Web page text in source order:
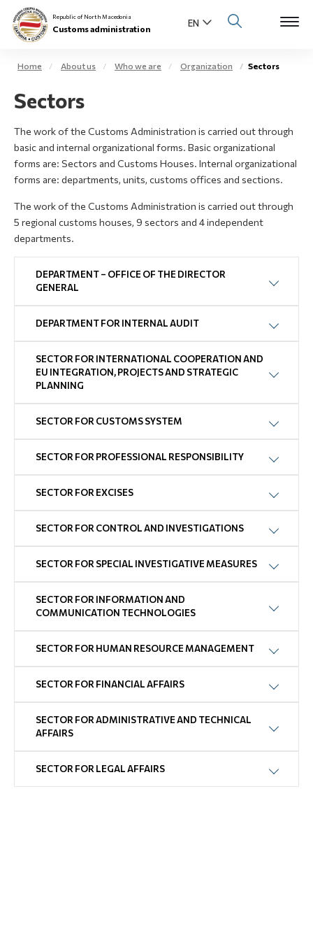
About us
Open
Individuals
Open
E-Customs
Media center
Contact
Republic of North Macedonia
Customs administration
Home About us Who we are Organization Sectors
Sectors
The work of the Customs Administration is carried out through
basic and internal organizational forms. Basic organizational
forms are: Sectors and Customs Houses. Internal organizational
forms are: departments, units, customs offices and sections.
The work of the Customs Administration is carried out through
5 regional customs houses, 9 sectors and 4 independent
departments.
DEPARTMENT – OFFICE OF THE DIRECTOR
GENERAL
DEPARTMENT FOR INTERNAL AUDIT
SECTOR FOR INTERNATIONAL COOPERATION AND
EU INTEGRATION, PROJECTS AND STRATEGIC
PLANNING
SECTOR FOR CUSTOMS SYSTEM
SECTOR FOR PROFESSIONAL RESPONSIBILITY
SECTOR FOR EXCISES
SECTOR FOR CONTROL AND INVESTIGATIONS
SECTOR FOR SPECIAL INVESTIGATIVE MEASURES
SECTOR FOR INFORMATION AND
COMMUNICATION TECHNOLOGIES
SECTOR FOR HUMAN RESOURCE MANAGEMENT
SECTOR FOR FINANCIAL AFFAIRS
SECTOR FOR ADMINISTRATIVE AND TECHNICAL
AFFAIRS
SECTOR FOR LEGAL AFFAIRS